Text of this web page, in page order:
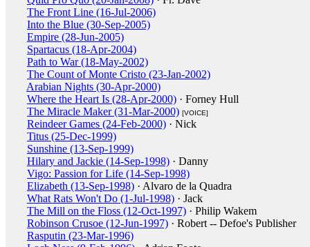
The Front Line (16-Jul-2006)
Into the Blue (30-Sep-2005)
Empire (28-Jun-2005)
Spartacus (18-Apr-2004)
Path to War (18-May-2002)
The Count of Monte Cristo (23-Jan-2002)
Arabian Nights (30-Apr-2000)
Where the Heart Is (28-Apr-2000) · Forney Hull
The Miracle Maker (31-Mar-2000) [VOICE]
Reindeer Games (24-Feb-2000) · Nick
Titus (25-Dec-1999)
Sunshine (13-Sep-1999)
Hilary and Jackie (14-Sep-1998) · Danny
Vigo: Passion for Life (14-Sep-1998)
Elizabeth (13-Sep-1998) · Alvaro de la Quadra
What Rats Won't Do (1-Jul-1998) · Jack
The Mill on the Floss (12-Oct-1997) · Philip Wakem
Robinson Crusoe (12-Jun-1997) · Robert -- Defoe's Publisher
Rasputin (23-Mar-1996)